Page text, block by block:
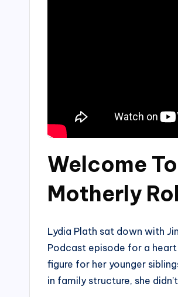
Welcome
Motherly
Lydia Plath sat down with
Podcast episode for a
figure for her younger
in family structure, she